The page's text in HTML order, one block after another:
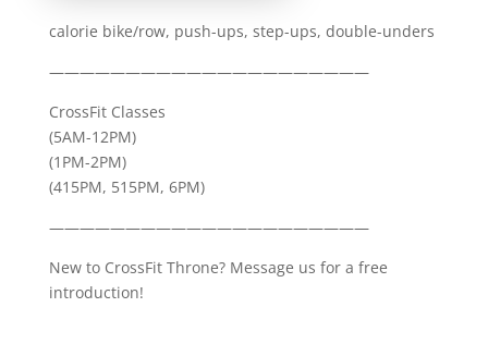
calorie bike/row, push-ups, step-ups, double-unders
—————————————————————
CrossFit Classes
(5AM-12PM)
(1PM-2PM)
(415PM, 515PM, 6PM)
—————————————————————
New to CrossFit Throne? Message us for a free
introduction!